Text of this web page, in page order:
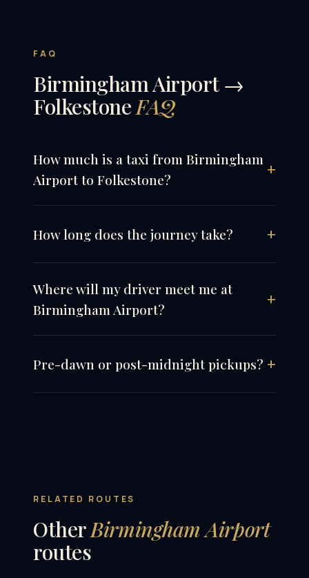
FAQ
Birmingham Airport →
FolkestoneFAQ
How much is a taxi from Birmingham
Airport to Folkestone?
How long does the journey take?
Where will my driver meet me at
Birmingham Airport?
Pre-dawn or post-midnight pickups?
RELATED ROUTES
OtherBirmingham Airport
routes